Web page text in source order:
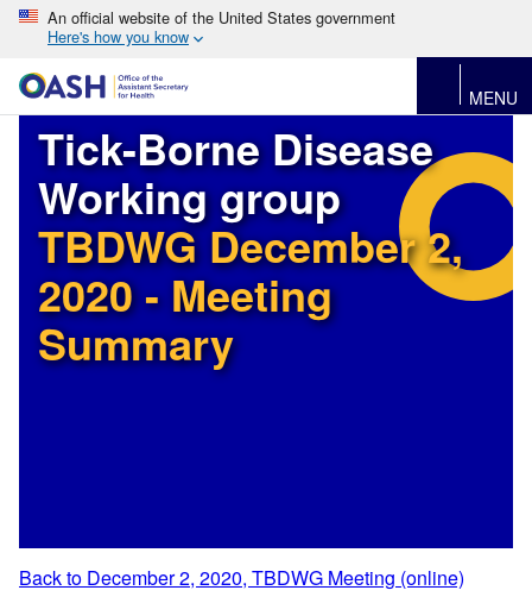
An official website of the United States government
Here's how you know
MENU
Tick-Borne Disease
Working group
TBDWG December 2,
2020 - Meeting
Summary
Back to December 2, 2020, TBDWG Meeting (online)